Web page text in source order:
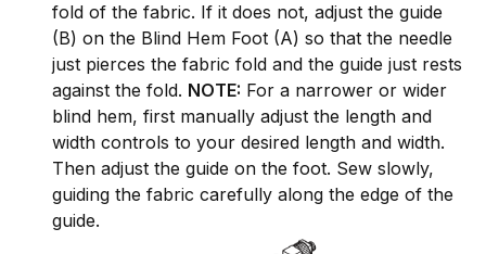
fold of the fabric. If it does not, adjust the guide
(B) on the Blind Hem Foot (A) so that the needle
just pierces the fabric fold and the guide just rests
against the fold. NOTE: For a narrower or wider
blind hem, first manually adjust the length and
width controls to your desired length and width.
Then adjust the guide on the foot. Sew slowly,
guiding the fabric carefully along the edge of the
guide.